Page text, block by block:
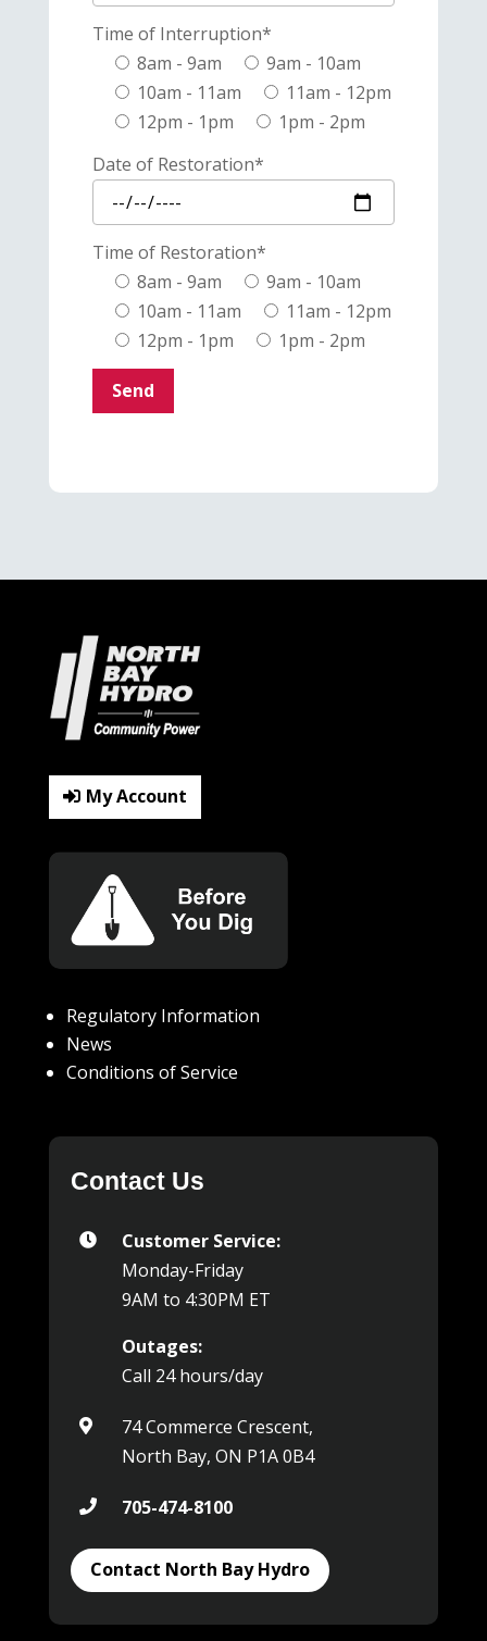
Time of Interruption*
8am - 9am
9am - 10am
10am - 11am
11am - 12pm
12pm - 1pm
1pm - 2pm
Date of Restoration*
Time of Restoration*
8am - 9am
9am - 10am
10am - 11am
11am - 12pm
12pm - 1pm
1pm - 2pm
Send
My Account
Regulatory Information
News
Conditions of Service
Contact Us

Customer Service:
Monday-Friday
9AM to 4:30PM ET
Outages:
Call 24 hours/day

74 Commerce Crescent,
North Bay, ON P1A 0B4
 705-474-8100
Contact North Bay Hydro